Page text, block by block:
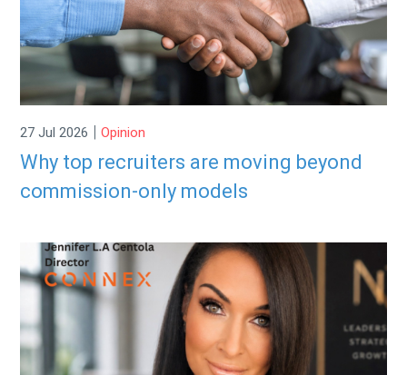
27 Jul 2026 | Opinion
Why top recruiters are moving beyond
commission-only models